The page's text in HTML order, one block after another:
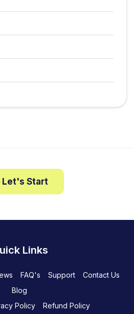
Let's Start
Links
FAQ's Support
Contact Us
Blog
Policy
Refund Policy